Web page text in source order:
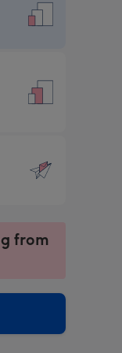
from